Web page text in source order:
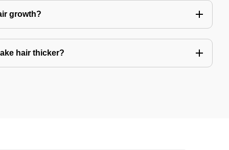
growth?
hair thicker?